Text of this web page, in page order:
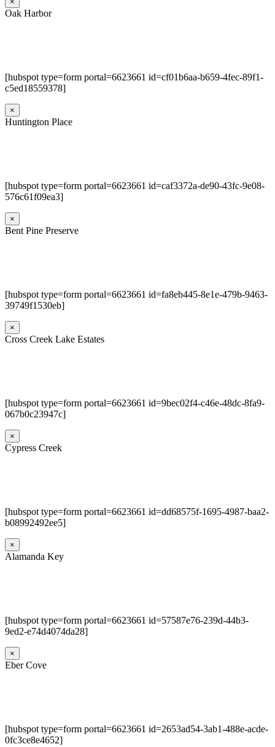
Oak Harbor
[hubspot type=form portal=6623661 id=cf01b6aa-b659-4fec-89f1-
c5ed18559378]
×
Huntington Place
[hubspot type=form portal=6623661 id=caf3372a-de90-43fc-9e08-
576c61f09ea3]
×
Bent Pine Preserve
[hubspot type=form portal=6623661 id=fa8eb445-8e1e-479b-9463-
39749f1530eb]
×
Cross Creek Lake Estates
[hubspot type=form portal=6623661 id=9bec02f4-c46e-48dc-8fa9-
067b0c23947c]
×
Cypress Creek
[hubspot type=form portal=6623661 id=dd68575f-1695-4987-baa2-
b08992492ee5]
×
Alamanda Key
[hubspot type=form portal=6623661 id=57587e76-239d-44b3-
9ed2-e74d4074da28]
×
Eber Cove
[hubspot type=form portal=6623661 id=2653ad54-3ab1-488e-acde-
0fc3ce8e4652]